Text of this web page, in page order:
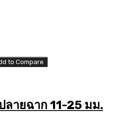
to Compare
ายฉาก 11-25 มม.